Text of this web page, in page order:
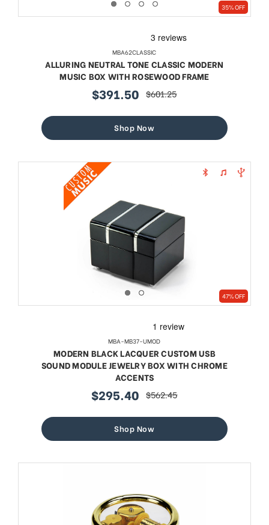
35% OFF
MBA62CLASSIC
ALLURING NEUTRAL TONE CLASSIC MODERN
MUSIC BOX WITH ROSEWOOD FRAME
sale
$391.50 regular
$601.25
Shop Now
47% OFF
MBA-MB37-UMOD
MODERN BLACK LACQUER CUSTOM USB
SOUND MODULE JEWELRY BOX WITH CHROME
ACCENTS
sale
$295.40 regular
$562.45
Shop Now